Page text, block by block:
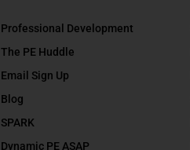
Professional Development
The PE Huddle
Email Sign Up
Blog
SPARK
Dynamic PE ASAP